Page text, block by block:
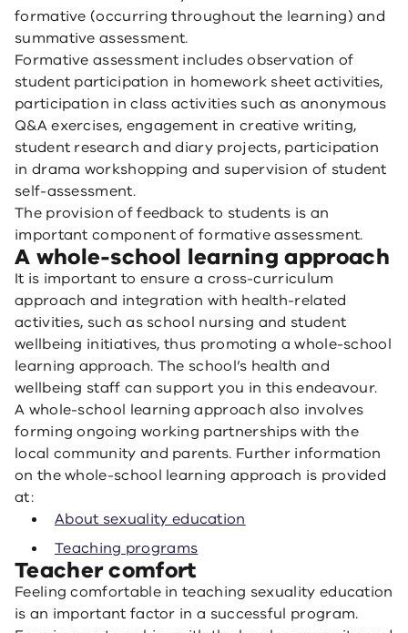
formative (occurring throughout the learning) and
summative assessment.
Formative assessment includes observation of
student participation in homework sheet activities,
participation in class activities such as anonymous
Q&A exercises, engagement in creative writing,
student research and diary projects, participation
in drama workshopping and supervision of student
self-assessment.
The provision of feedback to students is an
important component of formative assessment.
A whole-school learning approach
It is important to ensure a cross-curriculum
approach and integration with health-related
activities, such as school nursing and student
wellbeing initiatives, thus promoting a whole-school
learning approach. The school’s health and
wellbeing staff can support you in this endeavour.
A whole-school learning approach also involves
forming ongoing working partnerships with the
local community and parents. Further information
on the whole-school learning approach is provided
at:
About sexuality education
Teaching programs
Teacher comfort
Feeling comfortable in teaching sexuality education
is an important factor in a successful program.